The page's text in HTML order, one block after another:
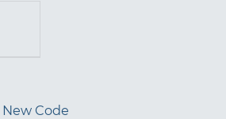
Code